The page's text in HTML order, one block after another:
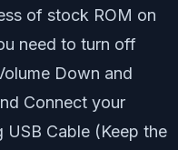
of stock ROM on
need to turn off
Down and
Connect your
Cable (Keep the